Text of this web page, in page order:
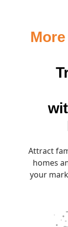
Attract
homes
your